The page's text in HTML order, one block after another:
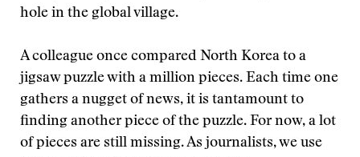
hole in the global village.
A colleague once compared North Korea to a
jigsaw puzzle with a million pieces. Each time one
gathers a nugget of news, it is tantamount to
finding another piece of the puzzle. For now, a lot
of pieces are still missing. As journalists, we use